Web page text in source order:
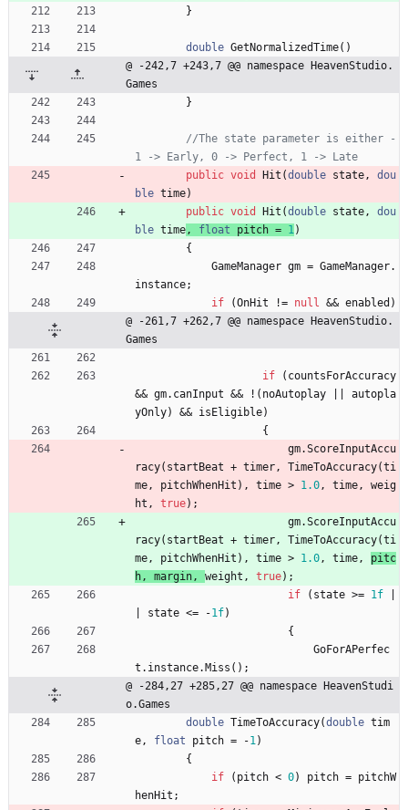
}
double GetNormalizedTime( )
@ -242,7 +243,7 @@ namespace HeavenStudio.
Games
}
//The state parameter is either -
1 -> Early, 0 -> Perfect, 1 -> Late
public void Hit (double state ,
dou
ble time)
public void Hit (double state ,
dou
ble time , float pitch = 1 )
{
GameManager gm = GameManager.
instance;
if
(OnHit != null && enabled )
@ -261,7 +262,7 @@ namespace HeavenStudio.
Games
if ( countsForAccuracy
&& gm. canInput && ! ( noAutoplay
autopla
yOnly) && isEligible)
{
gm.ScoreInputAccu
racy( startBeat + timer , TimeToAccuracy(ti
me , pitchWhenHit ) , time > 1.0 , time ,
weig
ht , true) ;
gm.ScoreInputAccu
racy( startBeat + timer , TimeToAccuracy(ti
me , pitchWhenHit ) , time > 1.0 , time ,
pitc
h , margin , weight , true) ;
if
( state >= 1f
state <= -1f)
{
GoForAPerfec
t . instance.Miss ( ) ;
@ -284,27 +285,27 @@ namespace HeavenStudi
o.Games
double TimeToAccuracy(double tim
e , float pitch = -1 )
{
if
( pitch < 0) pitch = pitchW
henHit ;